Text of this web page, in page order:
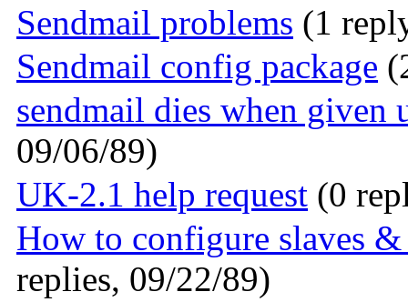
Sendmail problems (1
Sendmail config package
sendmail dies when given
09/06/89)
UK-2.1 help request (0
How to configure slaves &
replies, 09/22/89)